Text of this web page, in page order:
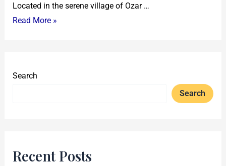
Located in the serene village of Ozar …
Read More »
Search
Search
Recent Posts